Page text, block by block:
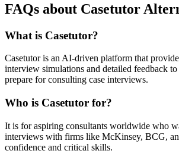
FAQs about Casetutor
What is Casetutor?
Casetutor is an AI-driven platform that
interview simulations and detailed feedback to
prepare for consulting case interviews.
Who is Casetutor for?
It is for aspiring consultants worldwide who
interviews with firms like McKinsey, BCG,
confidence and critical skills.